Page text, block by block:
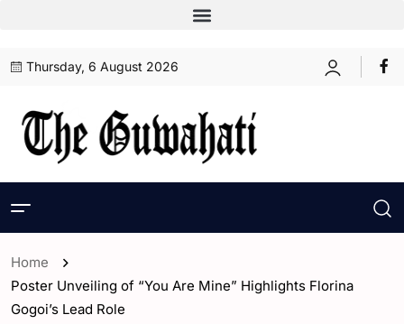
Thursday, 6 August 2026
Home
Poster Unveiling of “You Are Mine” Highlights Florina
Gogoi’s Lead Role